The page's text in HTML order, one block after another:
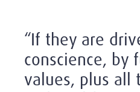
“If they are
conscience, by
values, plus all